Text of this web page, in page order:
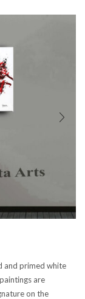
and primed white
are
on the